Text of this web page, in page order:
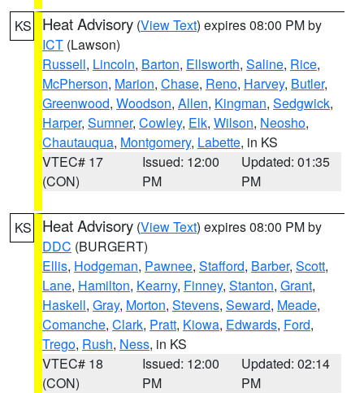
KS Heat Advisory (View Text) expires 08:00 PM by
ICT (Lawson)
Russell, Lincoln, Barton, Ellsworth, Saline, Rice,
McPherson, Marion, Chase, Reno, Harvey, Butler,
Greenwood, Woodson, Allen, Kingman, Sedgwick,
Harper, Sumner, Cowley, Elk, Wilson, Neosho,
Chautauqua, Montgomery, Labette, in KS
VTEC# 17
(CON)
Issued: 12:00
PM
Updated: 01:35
PM
KS Heat Advisory (View Text) expires 08:00 PM by
DDC (BURGERT)
Ellis, Hodgeman, Pawnee, Stafford, Barber, Scott,
Lane, Hamilton, Kearny, Finney, Stanton, Grant,
Haskell, Gray, Morton, Stevens, Seward, Meade,
Comanche, Clark, Pratt, Kiowa, Edwards, Ford,
Trego, Rush, Ness, in KS
VTEC# 18
(CON)
Issued: 12:00
PM
Updated: 02:14
PM